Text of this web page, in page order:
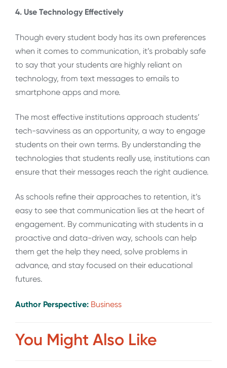
4. Use Technology Effectively
Though every student body has its own preferences
when it comes to communication, it’s probably safe
to say that your students are highly reliant on
technology, from text messages to emails to
smartphone apps and more.
The most effective institutions approach students’
tech-savviness as an opportunity, a way to engage
students on their own terms. By understanding the
technologies that students really use, institutions can
ensure that their messages reach the right audience.
As schools refine their approaches to retention, it’s
easy to see that communication lies at the heart of
engagement. By communicating with students in a
proactive and data-driven way, schools can help
them get the help they need, solve problems in
advance, and stay focused on their educational
futures.
Author Perspective: Business
You Might Also Like